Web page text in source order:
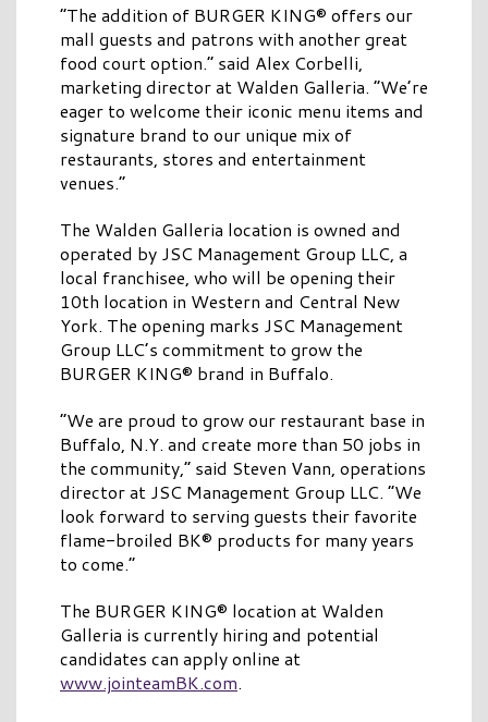
“The addition of BURGER KING® offers our
mall guests and patrons with another great
food court option.” said Alex Corbelli,
marketing director at Walden Galleria. “We’re
eager to welcome their iconic menu items and
signature brand to our unique mix of
restaurants, stores and entertainment
venues.”
The Walden Galleria location is owned and
operated by JSC Management Group LLC, a
local franchisee, who will be opening their
10th location in Western and Central New
York. The opening marks JSC Management
Group LLC’s commitment to grow the
BURGER KING® brand in Buffalo.
“We are proud to grow our restaurant base in
Buffalo, N.Y. and create more than 50 jobs in
the community,” said Steven Vann, operations
director at JSC Management Group LLC. “We
look forward to serving guests their favorite
flame-broiled BK® products for many years
to come.”
The BURGER KING® location at Walden
Galleria is currently hiring and potential
candidates can apply online at
www.jointeamBK.com.